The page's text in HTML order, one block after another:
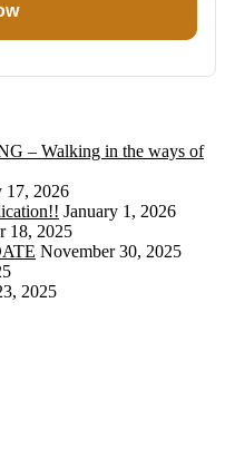
– Walking in the ways of
17, 2026
January 1, 2026
18, 2025
November 30, 2025
2025